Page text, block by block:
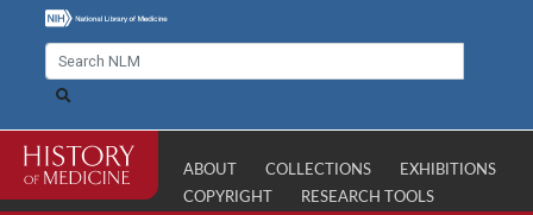
ABOUT COLLECTIONS
EXHIBITIONS
COPYRIGHT
RESEARCH TOOLS